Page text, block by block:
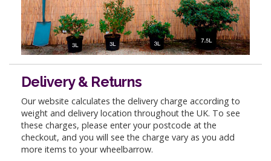
Delivery & Returns
Our website calculates the delivery charge according to
weight and delivery location throughout the UK. To see
these charges, please enter your postcode at the
checkout, and you will see the charge vary as you add
more items to your wheelbarrow.